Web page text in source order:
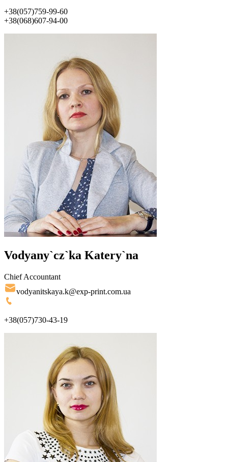
+38(057)759-99-60
+38(068)607-94-00
Vodyany`cz`ka Katery`na
Chief Accountant
vodyanitskaya.k@exp-print.com.ua
+38(057)730-43-19